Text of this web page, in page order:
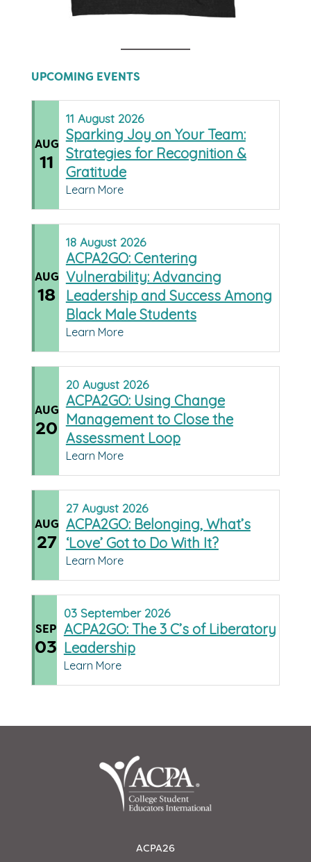
UPCOMING EVENTS
AUG
11
11 August 2026
Sparking Joy on Your Team:
Strategies for Recognition &
Gratitude
Learn More
AUG
18
18 August 2026
ACPA2GO: Centering
Vulnerability: Advancing
Leadership and Success Among
Black Male Students
Learn More
AUG
20
20 August 2026
ACPA2GO: Using Change
Management to Close the
Assessment Loop
Learn More
AUG
27
27 August 2026
ACPA2GO: Belonging, What’s
‘Love’ Got to Do With It?
Learn More
SEP
03
03 September 2026
ACPA2GO: The 3 C’s of Liberatory
Leadership
Learn More
ACPA26